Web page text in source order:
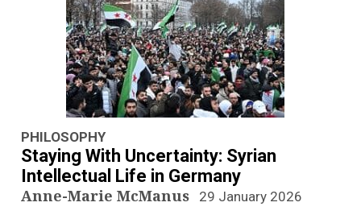
a
v
i
g
a
t
PHILOSOPHY
Staying With Uncertainty: Syrian
Intellectual Life in Germany
Anne-Marie McManus 29 January 2026